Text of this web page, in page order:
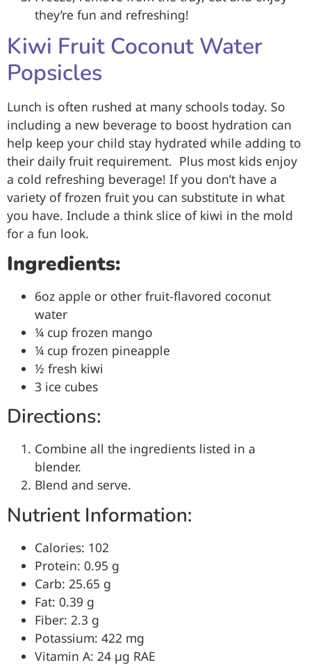
they’re fun and refreshing!
Kiwi Fruit Coconut Water
Popsicles
Lunch is often rushed at many schools today. So
including a new beverage to boost hydration can
help keep your child stay hydrated while adding to
their daily fruit requirement. Plus most kids enjoy
a cold refreshing beverage! If you don’t have a
variety of frozen fruit you can substitute in what
you have. Include a think slice of kiwi in the mold
for a fun look.
Ingredients:
6oz apple or other fruit-flavored coconut
water
¼ cup frozen mango
¼ cup frozen pineapple
½ fresh kiwi
3 ice cubes
Directions:
Combine all the ingredients listed in a
blender.
Blend and serve.
Nutrient Information:
Calories: 102
Protein: 0.95 g
Carb: 25.65 g
Fat: 0.39 g
Fiber: 2.3 g
Potassium: 422 mg
Vitamin A: 24 µg RAE